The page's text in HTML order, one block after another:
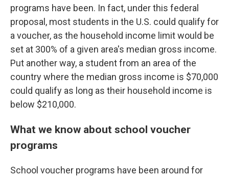
programs have been. In fact, under this federal
proposal, most students in the U.S. could qualify for
a voucher, as the household income limit would be
set at 300% of a given area's median gross income.
Put another way, a student from an area of the
country where the median gross income is $70,000
could qualify as long as their household income is
below $210,000.
What we know about school voucher
programs
School voucher programs have been around for